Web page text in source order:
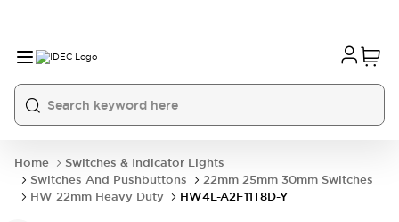
Home
Switches & Indicator Lights
Switches And Pushbuttons
22mm 25mm 30mm Switches
HW 22mm Heavy Duty
HW4L-A2F11T8D-Y